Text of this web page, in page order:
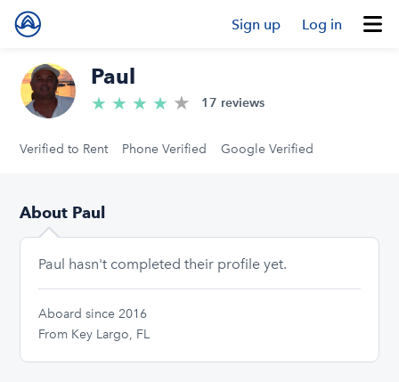
Sign up Log in
Paul
★ ★ ★ ★ ★ 4.8/5 stars
17 reviews
Verified to Rent Phone Verified Google Verified
About Paul
Paul hasn't completed their profile yet.
Aboard since 2016
From Key Largo, FL